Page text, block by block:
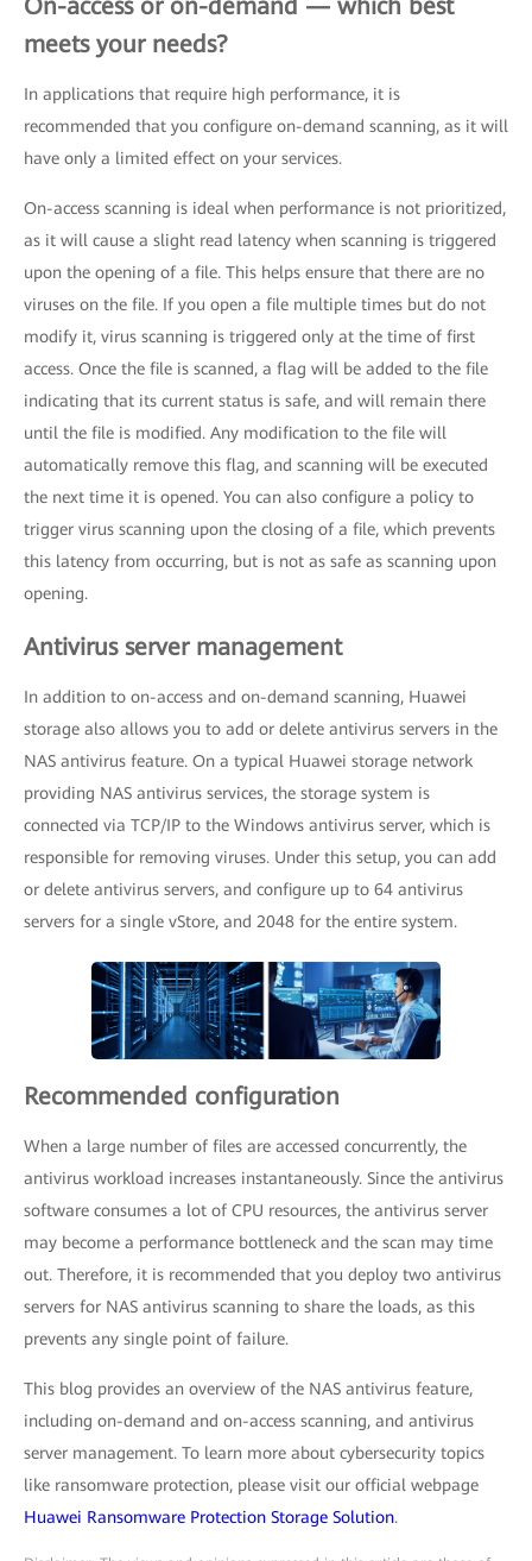
On-access or on-demand — which best
meets your needs?
In applications that require high performance, it is
recommended that you configure on-demand scanning, as it will
have only a limited effect on your services.
On-access scanning is ideal when performance is not prioritized,
as it will cause a slight read latency when scanning is triggered
upon the opening of a file. This helps ensure that there are no
viruses on the file. If you open a file multiple times but do not
modify it, virus scanning is triggered only at the time of first
access. Once the file is scanned, a flag will be added to the file
indicating that its current status is safe, and will remain there
until the file is modified. Any modification to the file will
automatically remove this flag, and scanning will be executed
the next time it is opened. You can also configure a policy to
trigger virus scanning upon the closing of a file, which prevents
this latency from occurring, but is not as safe as scanning upon
opening.
Antivirus server management
In addition to on-access and on-demand scanning, Huawei
storage also allows you to add or delete antivirus servers in the
NAS antivirus feature. On a typical Huawei storage network
providing NAS antivirus services, the storage system is
connected via TCP/IP to the Windows antivirus server, which is
responsible for removing viruses. Under this setup, you can add
or delete antivirus servers, and configure up to 64 antivirus
servers for a single vStore, and 2048 for the entire system.
Recommended configuration
When a large number of files are accessed concurrently, the
antivirus workload increases instantaneously. Since the antivirus
software consumes a lot of CPU resources, the antivirus server
may become a performance bottleneck and the scan may time
out. Therefore, it is recommended that you deploy two antivirus
servers for NAS antivirus scanning to share the loads, as this
prevents any single point of failure.
This blog provides an overview of the NAS antivirus feature,
including on-demand and on-access scanning, and antivirus
server management. To learn more about cybersecurity topics
like ransomware protection, please visit our official webpage
Huawei Ransomware Protection Storage Solution.